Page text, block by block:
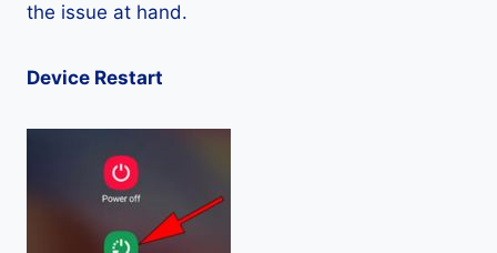
the issue at hand.
Device Restart